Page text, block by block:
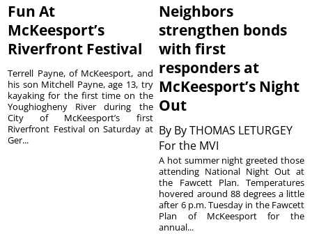
Fun At
McKeesport’s
Riverfront Festival
Terrell Payne, of McKeesport, and
his son Mitchell Payne, age 13, try
kayaking for the first time on the
Youghiogheny River during the
City of McKeesport’s first
Riverfront Festival on Saturday at
Ger...
Neighbors
strengthen bonds
with first
responders at
McKeesport’s Night
Out
By By THOMAS LETURGEY
For the MVI
A hot summer night greeted those
attending National Night Out at
the Fawcett Plan. Temperatures
hovered around 88 degrees a little
after 6 p.m. Tuesday in the Fawcett
Plan of McKeesport for the
annual...